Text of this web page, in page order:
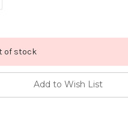
of stock
Add to Wish List